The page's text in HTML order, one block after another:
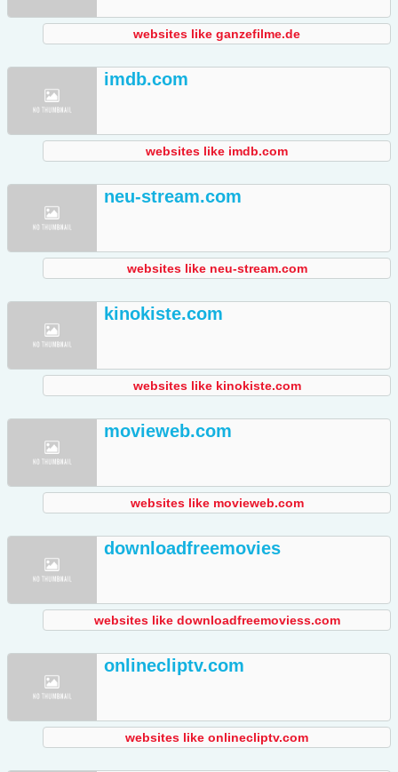
websites like ganzefilme.de
imdb.com
websites like imdb.com
neu-stream.com
websites like neu-stream.com
kinokiste.com
websites like kinokiste.com
movieweb.com
websites like movieweb.com
downloadfreemovies
websites like downloadfreemoviess.com
onlinecliptv.com
websites like onlinecliptv.com